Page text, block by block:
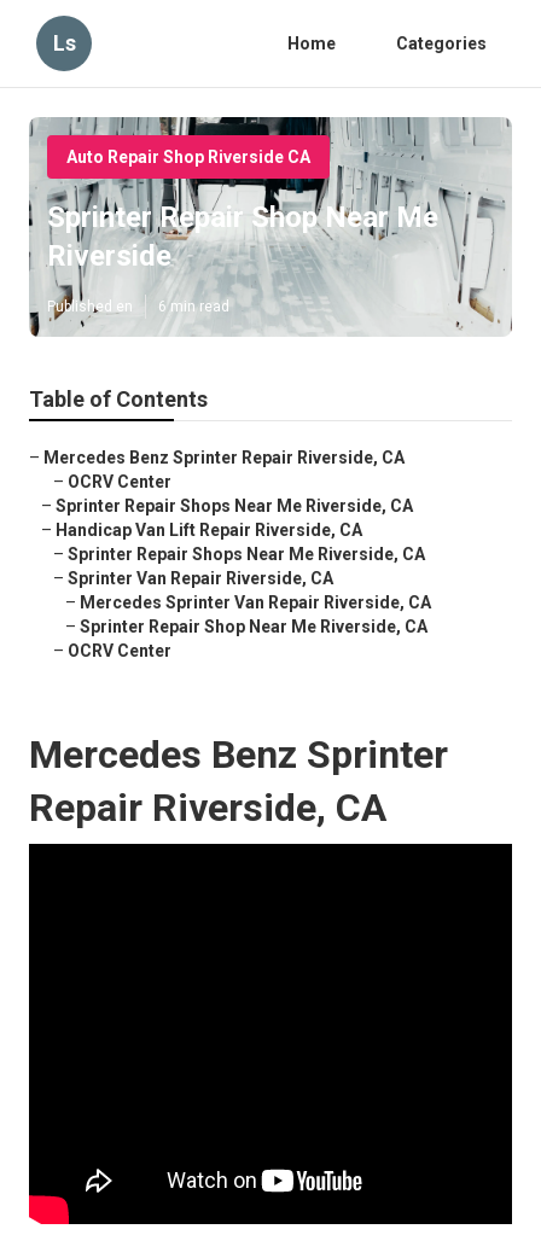
Ls Home Categories
Auto Repair Shop Riverside CA
Sprinter Repair Shop Near Me
Riverside
Published en 6 min read
Table of Contents
– Mercedes Benz Sprinter Repair Riverside, CA
– OCRV Center
– Sprinter Repair Shops Near Me Riverside, CA
– Handicap Van Lift Repair Riverside, CA
– Sprinter Repair Shops Near Me Riverside, CA
– Sprinter Van Repair Riverside, CA
– Mercedes Sprinter Van Repair Riverside, CA
– Sprinter Repair Shop Near Me Riverside, CA
– OCRV Center
Mercedes Benz Sprinter
Repair Riverside, CA